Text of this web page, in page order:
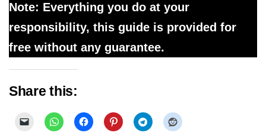
Note: Everything you do at your
responsibility, this guide is provided for
free without any guarantee.
Share this: